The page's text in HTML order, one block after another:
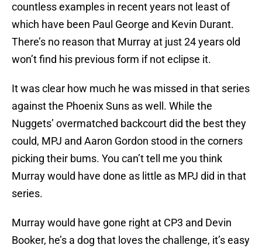
countless examples in recent years not least of
which have been Paul George and Kevin Durant.
There’s no reason that Murray at just 24 years old
won’t find his previous form if not eclipse it.
It was clear how much he was missed in that series
against the Phoenix Suns as well. While the
Nuggets’ overmatched backcourt did the best they
could, MPJ and Aaron Gordon stood in the corners
picking their bums. You can’t tell me you think
Murray would have done as little as MPJ did in that
series.
Murray would have gone right at CP3 and Devin
Booker, he’s a dog that loves the challenge, it’s easy